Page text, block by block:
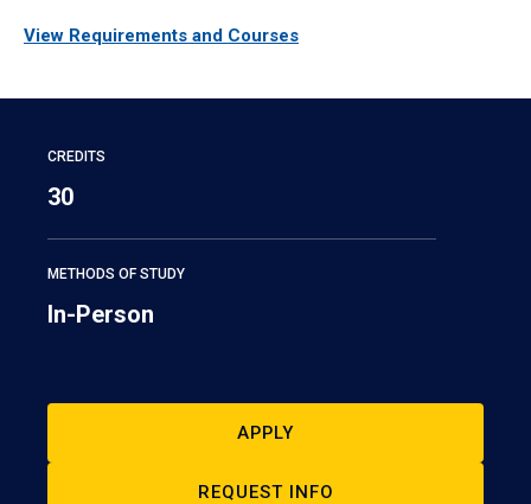
View Requirements and Courses
CREDITS
30
METHODS OF STUDY
In-Person
APPLY
REQUEST INFO